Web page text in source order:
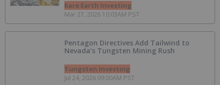
Rare Earth Investing
Mar 27, 2026 10:03AM PST
Pentagon Directives Add Tailwind to
Nevada’s Tungsten Mining Rush
Tungsten Investing
Jul 24, 2026 09:00AM PST